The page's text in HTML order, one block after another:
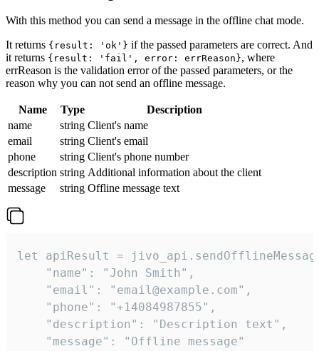
With this method you can send a message in the offline chat mode.
It returns {result: 'ok'} if the passed parameters are correct. And
it returns {result: 'fail', error: errReason}, where
errReason is the validation error of the passed parameters, or the
reason why you can not send an offline message.
Name Type
Description
name
string Client's name
email
string Client's email
phone
string Client's phone number
description string Additional information about the client
message
string Offline message text
let apiResult =
    "name": "John Smith",
    "email": "email@example.com",
    "phone": "+14084987855",
    "description": "Description text",
    "message": "Offline message"